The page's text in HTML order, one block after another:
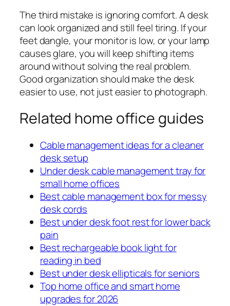
The third mistake is ignoring comfort. A desk
can look organized and still feel tiring. If your
feet dangle, your monitor is low, or your lamp
causes glare, you will keep shifting items
around without solving the real problem.
Good organization should make the desk
easier to use, not just easier to photograph.
Related home office guides
Cable management ideas for a cleaner
desk setup
Under desk cable management tray for
small home offices
Best cable management box for messy
desk cords
Best under desk foot rest for lower back
pain
Best rechargeable book light for
reading in bed
Best under desk ellipticals for seniors
Top home office and smart home
upgrades for 2026